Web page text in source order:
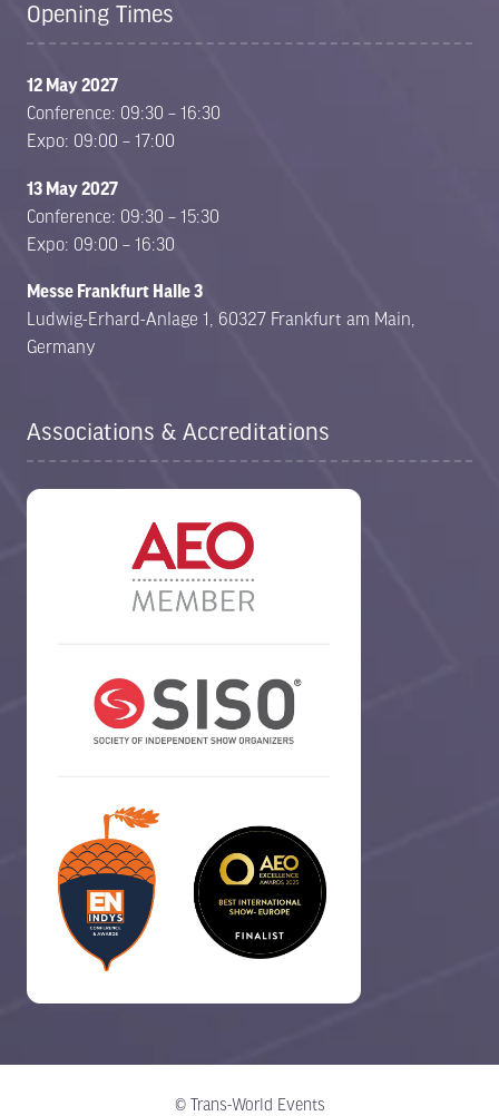
Opening Times
12 May 2027
Conference: 09:30 – 16:30
Expo: 09:00 – 17:00
13 May 2027
Conference: 09:30 – 15:30
Expo: 09:00 – 16:30
Messe Frankfurt Halle 3
Ludwig-Erhard-Anlage 1, 60327 Frankfurt am Main,
Germany
Associations & Accreditations
© Trans-World Events